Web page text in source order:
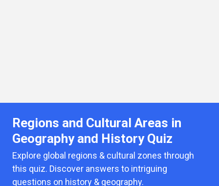
Regions and Cultural Areas in
Geography and History Quiz
Explore global regions & cultural zones through
this quiz. Discover answers to intriguing
questions on history & geography.